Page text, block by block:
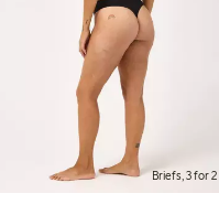
Briefs, 3 for 2